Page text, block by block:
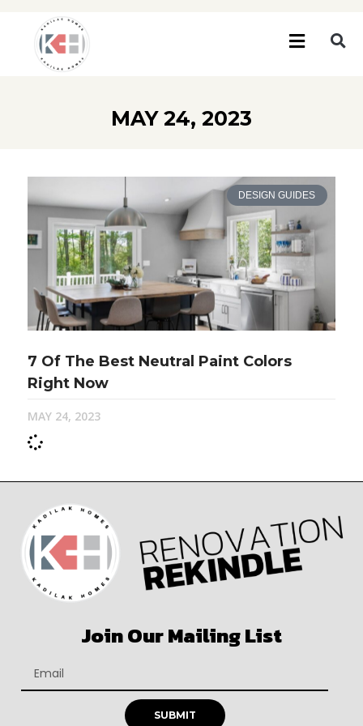
MAY 24, 2023
DESIGN GUIDES
7 Of The Best Neutral Paint Colors
Right Now
MAY 24, 2023
Join Our Mailing List
SUBMIT